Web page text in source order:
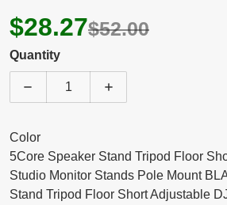
$52.00
$28.27
Quantity
Decrease quantity for 5 Core
Increase quantity
Color
5Core Speaker Stand Tripod Floor
Studio Monitor Stands Pole Mount
Stand Tripod Floor Short Adjustable